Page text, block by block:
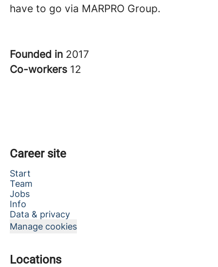
have to go via MARPRO Group.
Founded in 2017
Co-workers 12
Career site
Start
Team
Jobs
Info
Data & privacy
Manage cookies
Locations